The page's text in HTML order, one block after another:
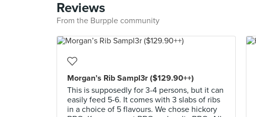
Reviews
From the Burpple community
Morgan’s Rib Sampl3r ($129.90++)
This is supposedly for 3-4 persons, but it can
easily feed 5-6. It comes with 3 slabs of ribs
in a choice of 5 flavours. We chose hickory